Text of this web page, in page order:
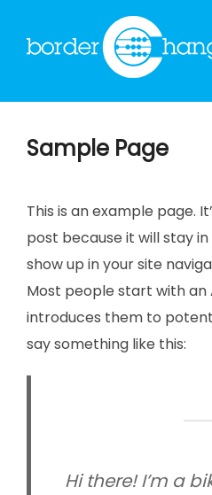
content
Sample Page
This is an example page.
post because it will stay
show up in your site
Most people start with
introduces them to
say something like this:
Hi there! I’m a